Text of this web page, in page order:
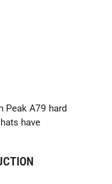
Peak A79 hard
have